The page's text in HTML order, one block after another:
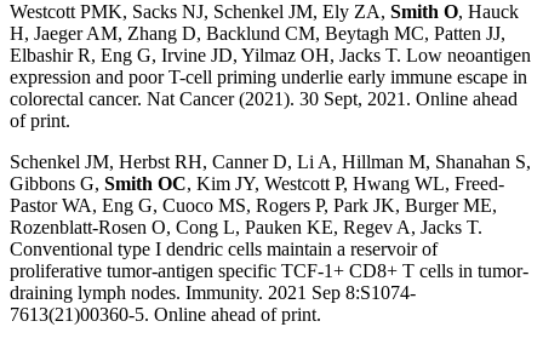
Westcott PMK, Sacks NJ, Schenkel JM, Ely ZA, Smith O, Hauck
H, Jaeger AM, Zhang D, Backlund CM, Beytagh MC, Patten JJ,
Elbashir R, Eng G, Irvine JD, Yilmaz OH, Jacks T. Low neoantigen
expression and poor T-cell priming underlie early immune escape in
colorectal cancer. Nat Cancer (2021). 30 Sept, 2021. Online ahead
of print.
Schenkel JM, Herbst RH, Canner D, Li A, Hillman M, Shanahan S,
Gibbons G, Smith OC, Kim JY, Westcott P, Hwang WL, Freed-
Pastor WA, Eng G, Cuoco MS, Rogers P, Park JK, Burger ME,
Rozenblatt-Rosen O, Cong L, Pauken KE, Regev A, Jacks T.
Conventional type I dendric cells maintain a reservoir of
proliferative tumor-antigen specific TCF-1+ CD8+ T cells in tumor-
draining lymph nodes. Immunity. 2021 Sep 8:S1074-
7613(21)00360-5. Online ahead of print.